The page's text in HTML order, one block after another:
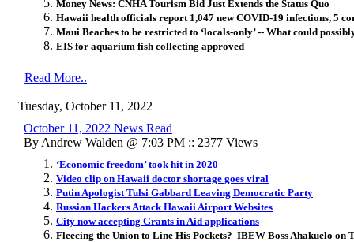
Money News: CNHA Tourism Bid Just Extends the Status Quo
Hawaii health officials report 1,047 new COVID-19 infections, 5
Maui Beaches to be restricted to ‘locals-only’ -- What could
EIS for aquarium fish collecting approved
Read More..
Tuesday, October 11, 2022
October 11, 2022 News Read
By Andrew Walden @ 7:03 PM :: 2377 Views
‘Economic freedom’ took hit in 2020
Video clip on Hawaii doctor shortage goes viral
Putin Apologist Tulsi Gabbard Leaving Democratic Party
Russian Hackers Attack Hawaii Airport Websites
City now accepting Grants in Aid applications
Fleecing the Union to Line His Pockets? IBEW Boss Ahakuelo on